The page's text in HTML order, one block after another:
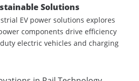
Solutions
EV power solutions explores
components drive efficiency
electric vehicles and charging